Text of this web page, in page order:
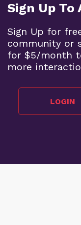
Sign Up
Sign Up for
community or
for $5/month
more
LOGIN